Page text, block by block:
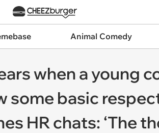
Animal Comedy
when a young
some basic
HR chats: ‘The